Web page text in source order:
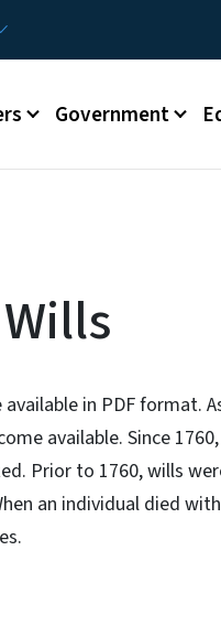
Government
in PDF format.
available. Since
Prior to 1760, wills
an individual died